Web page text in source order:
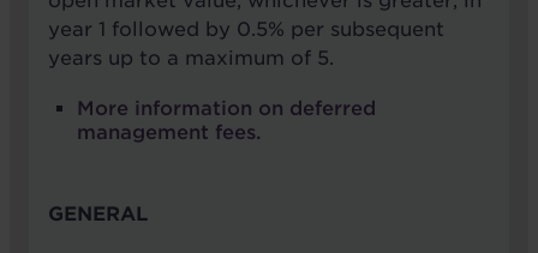
year 1 followed by 0.5% per subsequent
years up to a maximum of 5.
More information on deferred
management fees.
GENERAL